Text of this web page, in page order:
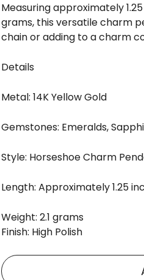
Measuring approximately
grams, this versatile charm
chain or adding to a charm
Details
Metal: 14K Yellow Gold
Gemstones: Emeralds,
Style: Horseshoe Charm
Length: Approximately 1.25
Weight: 2.1 grams
Finish: High Polish